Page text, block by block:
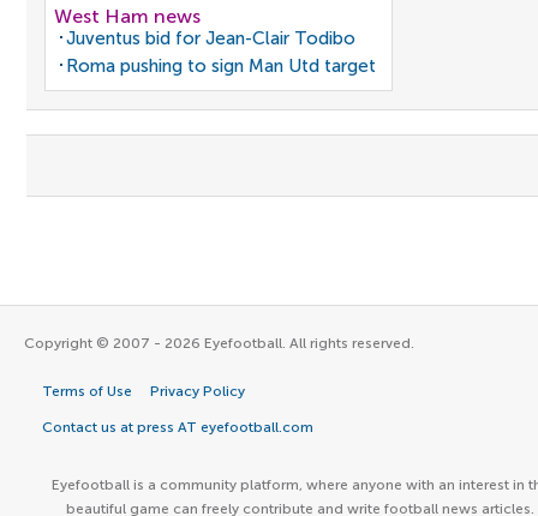
West Ham news
Juventus bid for Jean-Clair Todibo
Roma pushing to sign Man Utd target
Copyright © 2007 - 2026 Eyefootball. All rights reserved.
Terms of Use Privacy Policy
Contact us at press AT eyefootball.com
Eyefootball is a community platform, where anyone with an interest in
beautiful game can freely contribute and write football news articles.